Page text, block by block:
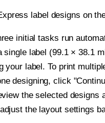
label designs on
initial tasks run
single label (99.1 × 38.1
your label. To print
designing, click
the selected designs
the layout settings